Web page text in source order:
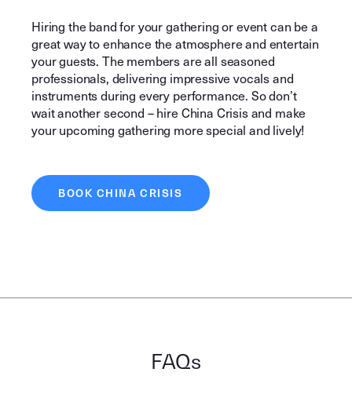
Hiring the band for your gathering or event can be a
great way to enhance the atmosphere and entertain
your guests. The members are all seasoned
professionals, delivering impressive vocals and
instruments during every performance. So don’t
wait another second – hire China Crisis and make
your upcoming gathering more special and lively!
BOOK CHINA CRISIS
FAQs